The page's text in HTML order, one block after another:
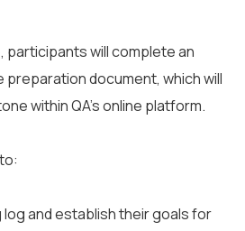
will complete an
document, which will
within QA’s online platform.
log and establish their goals for